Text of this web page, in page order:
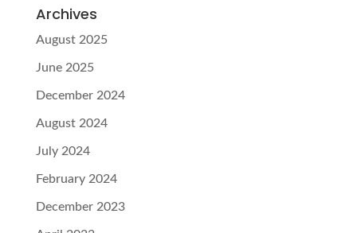
Archives
August 2025
June 2025
December 2024
August 2024
July 2024
February 2024
December 2023